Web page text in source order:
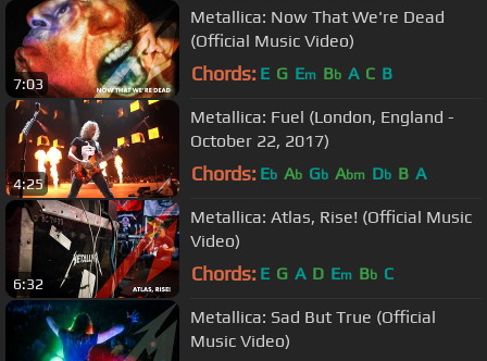
7:03
Metallica: Now That We're Dead
(Official Music Video)
Chords: E G Em Bb A C B
4:25
Metallica: Fuel (London, England -
October 22, 2017)
Chords: Eb Ab Gb Abm Db B A
6:32
Metallica: Atlas, Rise! (Official Music
Video)
Chords: E G A D Em Bb C
Metallica: Sad But True (Official
Music Video)